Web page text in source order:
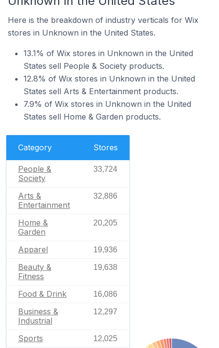
Here is the breakdown of industry verticals for Wix
stores in Unknown in the United States.
13.1% of Wix stores in Unknown in the United
States sell People & Society products.
12.8% of Wix stores in Unknown in the United
States sell Arts & Entertainment products.
7.9% of Wix stores in Unknown in the United
States sell Home & Garden products.
Category Stores
People &
Society
33,724
Arts &
Entertainment
32,886
Home &
Garden
20,205
Apparel 19,936
Beauty &
Fitness
19,638
Food & Drink 16,086
Business &
Industrial
12,297
Sports 12,025